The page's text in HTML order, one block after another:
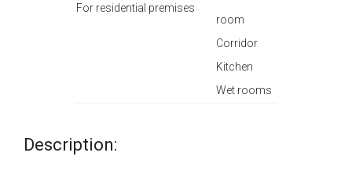
For residential premises
room
Corridor
Kitchen
Wet rooms
Description: